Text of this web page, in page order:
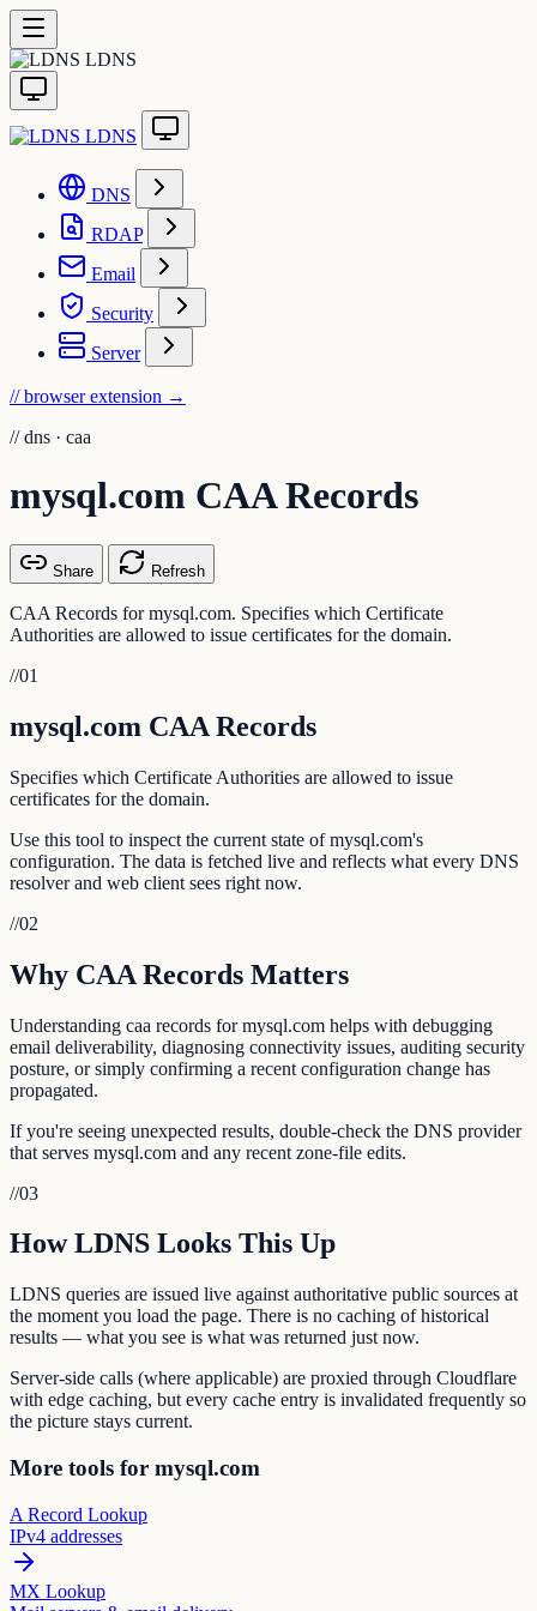
LDNS
LDNS
DNS
RDAP
Email
Security
Server
// browser extension →
// dns · caa
mysql.com CAA Records
Share Refresh
CAA Records for mysql.com. Specifies which Certificate
Authorities are allowed to issue certificates for the domain.
//01
mysql.com CAA Records
Specifies which Certificate Authorities are allowed to issue
certificates for the domain.
Use this tool to inspect the current state of mysql.com's
configuration. The data is fetched live and reflects what every DNS
resolver and web client sees right now.
//02
Why CAA Records Matters
Understanding caa records for mysql.com helps with debugging
email deliverability, diagnosing connectivity issues, auditing security
posture, or simply confirming a recent configuration change has
propagated.
If you're seeing unexpected results, double-check the DNS provider
that serves mysql.com and any recent zone-file edits.
//03
How LDNS Looks This Up
LDNS queries are issued live against authoritative public sources at
the moment you load the page. There is no caching of historical
results — what you see is what was returned just now.
Server-side calls (where applicable) are proxied through Cloudflare
with edge caching, but every cache entry is invalidated frequently so
the picture stays current.
More tools for mysql.com
A Record Lookup
IPv4 addresses
MX Lookup